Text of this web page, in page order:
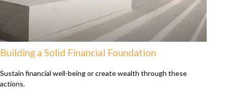
Building a Solid Financial Foundation
Sustain financial well-being or create wealth through these
actions.